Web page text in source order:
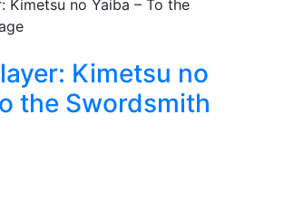
Kimetsu no
the Swordsmith